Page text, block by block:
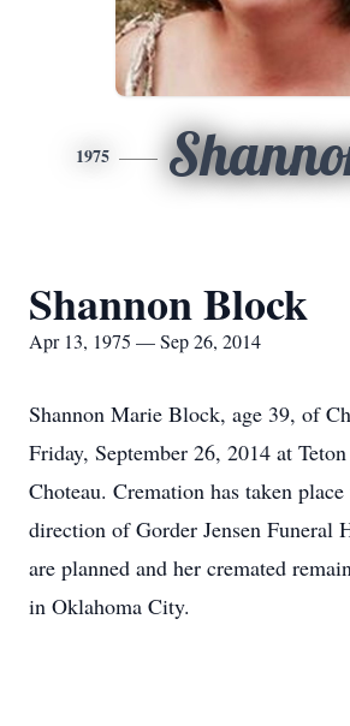
1975
Shannon Block
Apr 13, 1975 — Sep 26, 2014
Shannon Marie Block, age 39, of
Friday, September 26, 2014 at
Choteau. Cremation has taken
direction of Gorder Jensen Funeral
are planned and her cremated
in Oklahoma City.